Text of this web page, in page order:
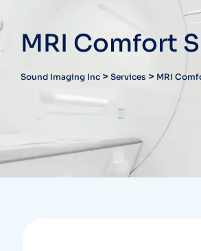
MRI Comfort
Sound Imaging Inc > Services > MRI